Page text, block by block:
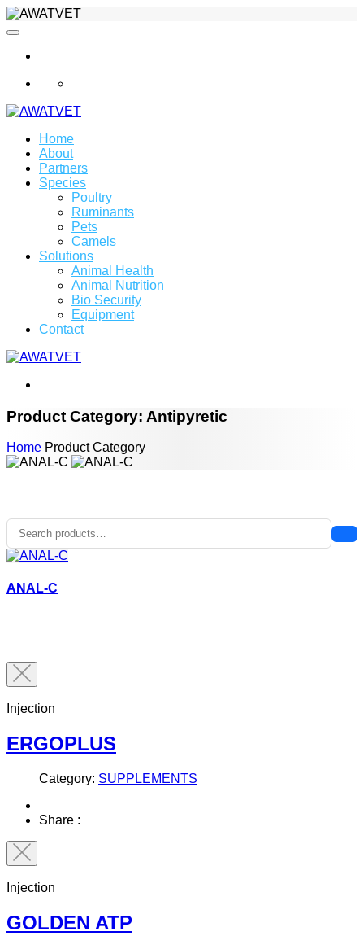
Home
About
Partners
Species
Poultry
Ruminants
Pets
Camels
Solutions
Animal Health
Animal Nutrition
Bio Security
Equipment
Contact
Product Category: Antipyretic
Home Product Category
ANAL-C
Injection
ERGOPLUS
Category: SUPPLEMENTS
Share :
Injection
GOLDEN ATP